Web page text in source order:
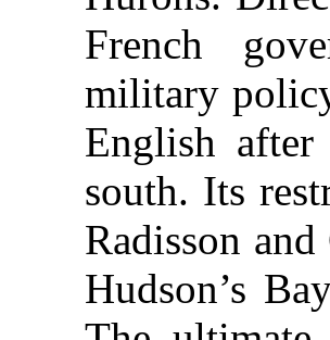
French
military
English
south. Its
Radisson
Hudson’s